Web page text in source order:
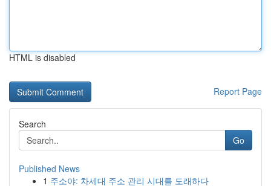
HTML is disabled
Report Page
Search
Go
Published News
1 주소야: 차세대 주소 관리 시대를 도래하다